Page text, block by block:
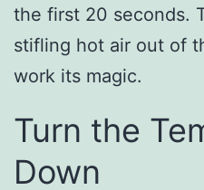
the first 20 seconds.
stifling hot air out of
work its magic.
Turn the
Down